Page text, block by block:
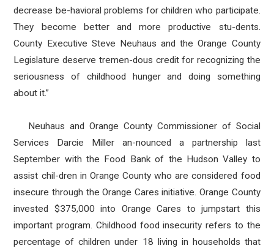
decrease be-havioral problems for children who participate.
They become better and more productive stu-dents.
County Executive Steve Neuhaus and the Orange County
Legislature deserve tremen-dous credit for recognizing the
seriousness of childhood hunger and doing something
about it.”
Neuhaus and Orange County Commissioner of Social
Services Darcie Miller an-nounced a partnership last
September with the Food Bank of the Hudson Valley to
assist chil-dren in Orange County who are considered food
insecure through the Orange Cares initiative. Orange County
invested $375,000 into Orange Cares to jumpstart this
important program. Childhood food insecurity refers to the
percentage of children under 18 living in households that